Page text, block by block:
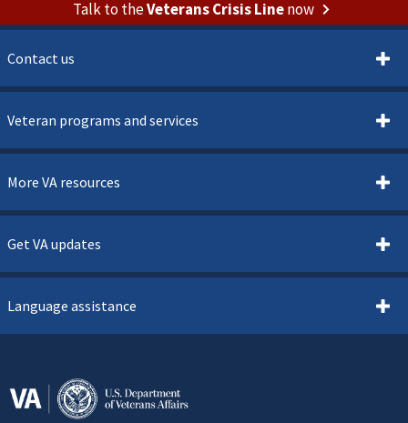
Talk to theVeterans Crisis Linenow
Contact us
Veteran programs and services
More VA resources
Get VA updates
Language assistance